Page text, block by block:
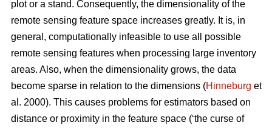
plot or a stand. Consequently, the dimensionality of the
remote sensing feature space increases greatly. It is, in
general, computationally infeasible to use all possible
remote sensing features when processing large inventory
areas. Also, when the dimensionality grows, the data
become sparse in relation to the dimensions (Hinneburg et
al. 2000). This causes problems for estimators based on
distance or proximity in the feature space (‘the curse of